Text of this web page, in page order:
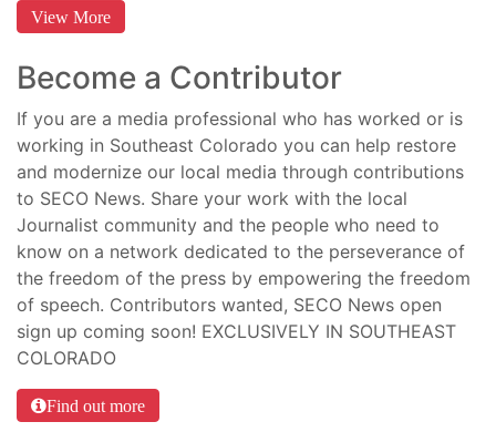
View More
Become a Contributor
If you are a media professional who has worked or is
working in Southeast Colorado you can help restore
and modernize our local media through contributions
to SECO News. Share your work with the local
Journalist community and the people who need to
know on a network dedicated to the perseverance of
the freedom of the press by empowering the freedom
of speech. Contributors wanted, SECO News open
sign up coming soon! EXCLUSIVELY IN SOUTHEAST
COLORADO
Find out more